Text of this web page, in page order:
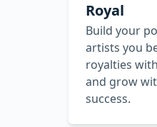
Royal
Build your
artists you
royalties
and grow
success.